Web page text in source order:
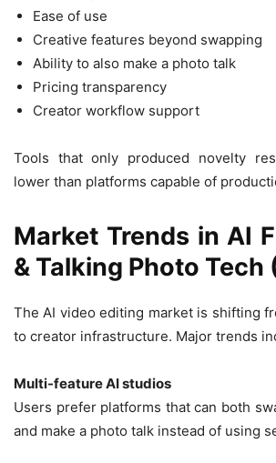
Ease of use
Creative features beyond swapping
Ability to also make a photo talk
Pricing transparency
Creator workflow support
Tools that only produced novelty
lower than platforms capable of
Market Trends in AI
& Talking Photo Tech
The AI video editing market is shifting
to creator infrastructure. Major trends
Multi-feature AI studios
Users prefer platforms that can both
and make a photo talk instead of using